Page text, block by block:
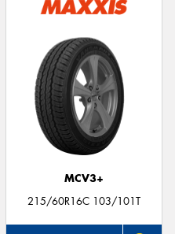
MCV3+
215/60R16C 103/101T